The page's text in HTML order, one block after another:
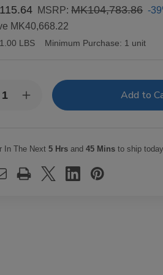
MSRP:MK104,783.86 -
MK40,668.22
1.00 LBS Minimum Purchase: 1 unit
Increase
Quantity
Corona
Cigars
25Ct.
In The Next5 Hrs and45 Mins to ship